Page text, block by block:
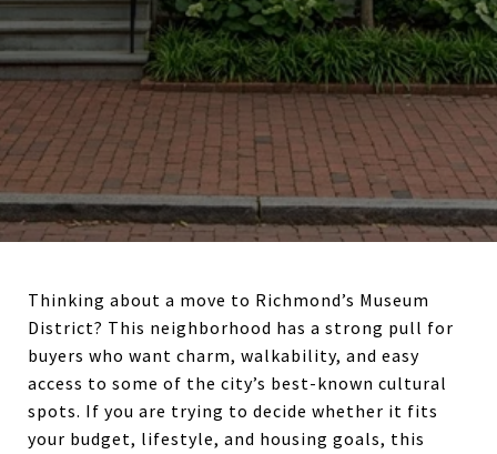
Thinking about a move to Richmond’s Museum
District? This neighborhood has a strong pull for
buyers who want charm, walkability, and easy
access to some of the city’s best-known cultural
spots. If you are trying to decide whether it fits
your budget, lifestyle, and housing goals, this